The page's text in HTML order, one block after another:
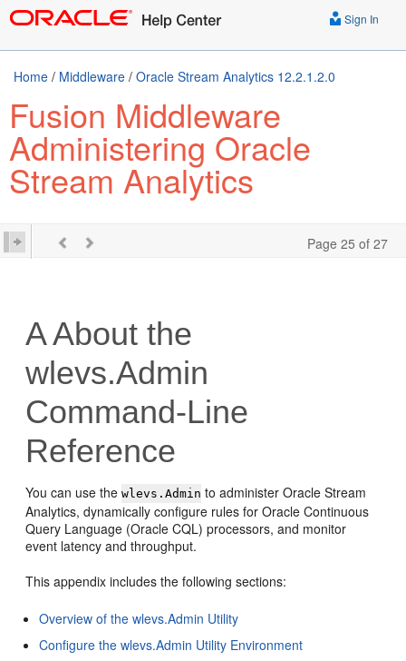
Sign In
Home / Middleware / Oracle Stream Analytics 12.2.1.2.0
Fusion Middleware
Administering Oracle
Stream Analytics
Page 25 of 27
AAbout the
wlevs.Admin
Command-Line
Reference
You can use thewlevs.Admin to administerOracle Stream
Analytics, dynamically configure rules for Oracle Continuous
Query Language (Oracle CQL) processors, and monitor
event latency and throughput.
This appendix includes the following sections:
Overview of the wlevs.Admin Utility
Configure the wlevs.Admin Utility Environment